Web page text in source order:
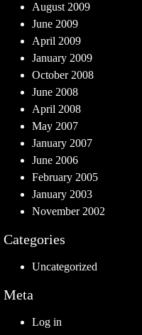
August 2009
June 2009
April 2009
January 2009
October 2008
June 2008
April 2008
May 2007
January 2007
June 2006
February 2005
January 2003
November 2002
Categories
Uncategorized
Meta
Log in